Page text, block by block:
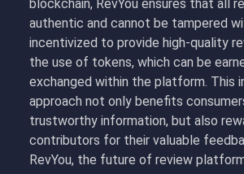
blockchain, RevYou ensures that all
authentic and cannot be tampered
incentivized to provide high-quality
the use of tokens, which can be
exchanged within the platform. This
approach not only benefits
trustworthy information, but also
contributors for their valuable
RevYou, the future of review